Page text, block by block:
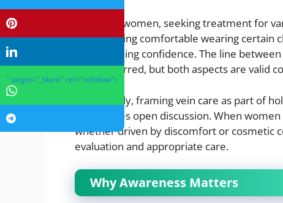
For many women, seeking treatment for
about feeling comfortable wearing certain
and regaining confidence. The line
can be blurred, but both aspects are valid
Importantly, framing vein care as part of
encourages open discussion. When
whether driven by discomfort or cosmetic
evaluation and appropriate care.
Why Awareness Matters
" target="_blank" rel="nofollow">